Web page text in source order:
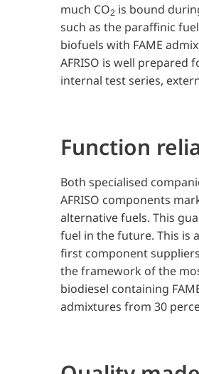
much CO2 is bound
such as the paraffinic
biofuels with FAME
AFRISO is well
internal test series,
Function
Both specialised
AFRISO components
alternative fuels. This
fuel in the future. This is
first component
the framework of the
biodiesel containing
admixtures from 30